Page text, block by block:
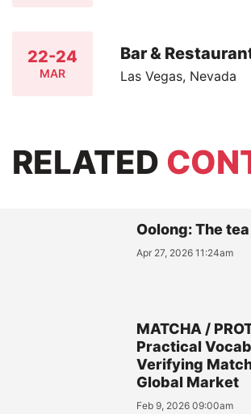
22-24
MAR
Bar &
Las Vegas, Nevada
RELATED
Oolong: The
Apr 27, 2026 11:24am
MATCHA /
Practical
Verifying
Global Market
Feb 9, 2026 09:00am